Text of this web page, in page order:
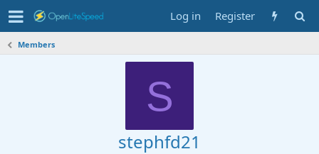
Log in Register
Members
S
stephfd21